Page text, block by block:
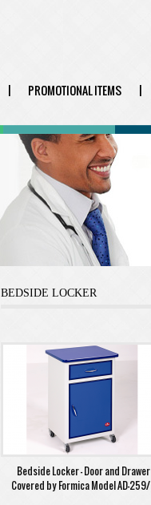
| PROMOTIONAL ITEMS |
BEDSIDE LOCKER
Bedside Locker - Door and Drawer
Covered by Formica Model AD-